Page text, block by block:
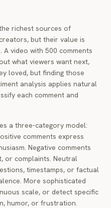
richest sources of
but their value is
video with 500 comments
what viewers want next,
loved, but finding those
analysis applies natural
each comment and
a three-category model:
comments express
Negative comments
or complaints. Neutral
timestamps, or factual
More sophisticated
scale, or detect specific
humor, or frustration.